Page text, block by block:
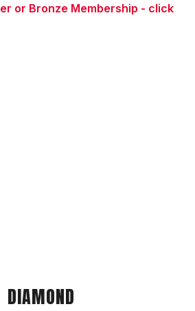
or Bronze Membership - click
DIAMOND